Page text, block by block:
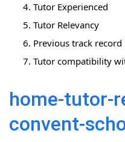
Tutor Experienced
Tutor Relevancy
Previous track record
Tutor compatibility
home-tutor-
convent-